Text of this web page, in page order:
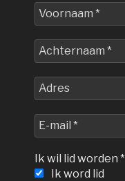
Voornaam
*
Achternaam
*
Adres
E-
mail
*Ik wil lid worden *
Ik word lid